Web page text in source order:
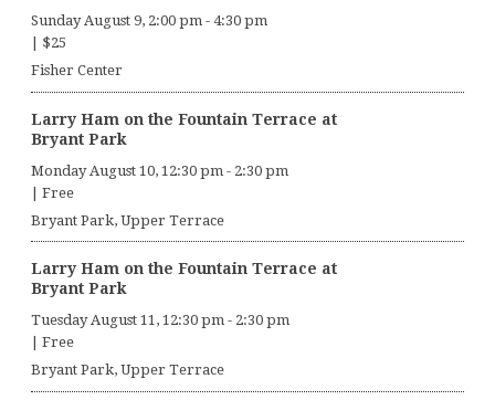
Sunday August 9, 2:00 pm - 4:30 pm
$25
Fisher Center
Larry Ham on the Fountain Terrace at
Bryant Park
Monday August 10, 12:30 pm - 2:30 pm
| Free
Bryant Park, Upper Terrace
Larry Ham on the Fountain Terrace at
Bryant Park
Tuesday August 11, 12:30 pm - 2:30 pm
Free
Bryant Park, Upper Terrace